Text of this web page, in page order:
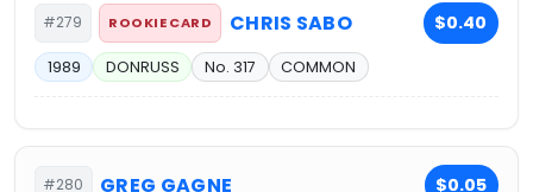
#279 ROOKIE CARD CHRIS SABO $0.40
1989 DONRUSS No. 317 COMMON
#280 GREG GAGNE $0.05